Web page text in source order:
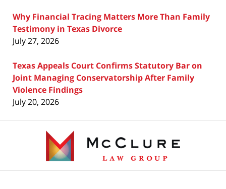
Why Financial Tracing Matters More Than Family
Testimony in Texas Divorce
July 27, 2026
Texas Appeals Court Confirms Statutory Bar on
Joint Managing Conservatorship After Family
Violence Findings
July 20, 2026
Information